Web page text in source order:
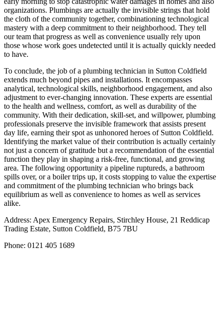
organizations. Plumbings are actually the invisible strings that hold
the cloth of the community together, combinationing technological
mastery with a deep commitment to their neighborhood. They tell
our team that progress as well as convenience usually rely upon
those whose work goes undetected until it is actually quickly needed
to have.
To conclude, the job of a plumbing technician in Sutton Coldfield
extends much beyond pipes and installations. It encompasses
analytical, technological skills, neighborhood engagement, and also
adjustment to ever-changing innovation. These experts are essential
to the health and wellness, comfort, as well as durability of the
community. With their dedication, skill-set, and willpower, plumbing
professionals preserve the invisible framework that assists present
day life, earning their spot as unhonored heroes of Sutton Coldfield.
Identifying the market value of their contribution is actually certainly
not just a concern of gratitude but a recommendation of the essential
function they play in shaping a risk-free, functional, and growing
area. The following opportunity a pipeline ruptureds, a bathroom
spills over, or a boiler trips up, it costs stopping to value the expertise
and commitment of the plumbing technician who brings back
equilibrium as well as convenience to homes as well as services
alike.
Address: Apex Emergency Repairs, Stirchley House, 21 Reddicap
Trading Estate, Sutton Coldfield, B75 7BU
Phone: 0121 405 1689